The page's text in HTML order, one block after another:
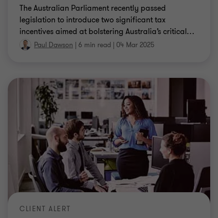
The Australian Parliament recently passed
legislation to introduce two significant tax
incentives aimed at bolstering Australia’s critical…
Paul Dawson | 6 min read | 04 Mar 2025
CLIENT ALERT